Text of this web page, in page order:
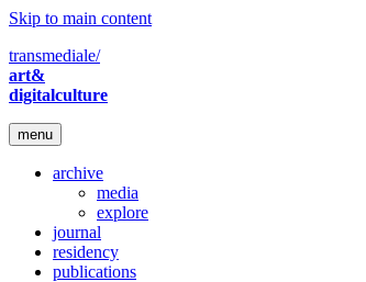
Skip to main content
transmediale/
art&
digitalculture
menu
archive
media
explore
journal
residency
publications